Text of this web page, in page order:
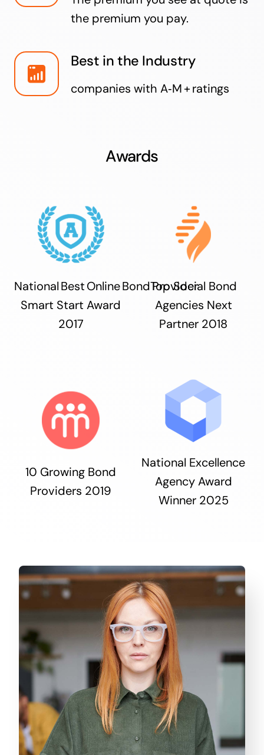
the premium you pay.
Best in the Industry
companies with A‑M + ratings
Awards
National Best Online Bond Provider
Smart Start Award
2017
Top Social Bond
Agencies Next
Partner 2018
10 Growing Bond
Providers 2019
National Excellence
Agency Award
Winner 2025